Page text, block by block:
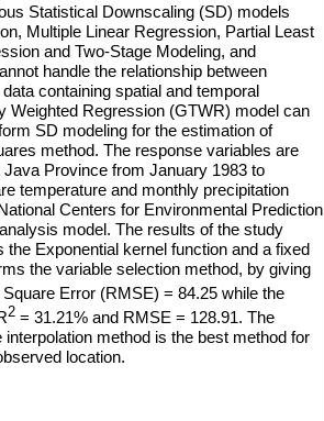
Statistical Downscaling (SD) models
Multiple Linear Regression, Partial Least
and Two-Stage Modeling, and
handle the relationship between
containing spatial and temporal
Weighted Regression (GTWR) model can
SD modeling for the estimation of
method. The response variables are
Province from January 1983 to
temperature and monthly precipitation
Centers for Environmental Prediction
model. The results of the study
Exponential kernel function and a fixed
the variable selection method, by giving
Error (RMSE) = 84.25 while the
2 = 31.21% and RMSE = 128.91. The
method is the best method for
location.